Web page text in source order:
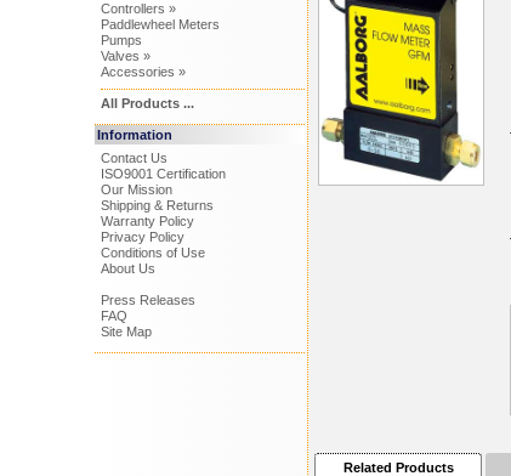
Controllers »
Paddlewheel Meters
Pumps
Valves »
Accessories »
All Products ...
Information
Contact Us
ISO9001 Certification
Our Mission
Shipping & Returns
Warranty Policy
Privacy Policy
Conditions of Use
About Us
Press Releases
FAQ
Site Map
Related Products